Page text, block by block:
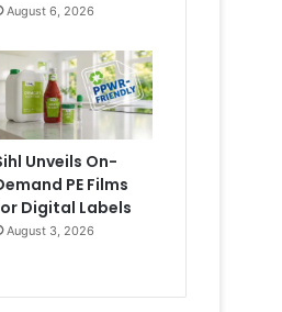
August 6, 2026
Unveils On-
PE Films
Digital Labels
August 3, 2026